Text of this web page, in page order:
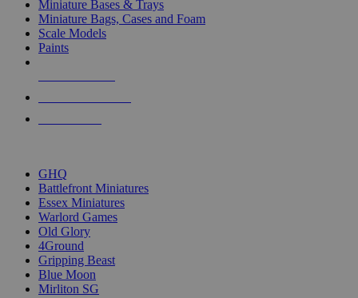
Miniature Bases & Trays
Miniature Bags, Cases and Foam
Scale Models
Paints
GHQ
Battlefront Miniatures
Essex Miniatures
Warlord Games
Old Glory
4Ground
Gripping Beast
Blue Moon
Mirliton SG